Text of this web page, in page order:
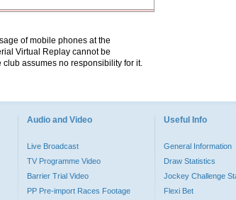
of mobile phones at the
Virtual Replay cannot be
assumes no responsibility for it.
Audio and Video
Live Broadcast
TV Programme Video
Barrier Trial Video
PP Pre-import Races Footage
Useful Info
General Information
Draw Statistics
Jockey Challenge
Flexi Bet